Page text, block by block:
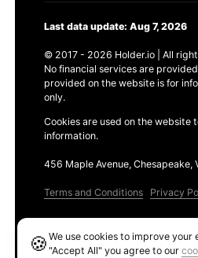
Last data update: Aug 7, 2026
© 2017 - 2026 Holder.io | All
No financial services are
provided on the website is for
only.
Cookies are used on the website
information.
456 Maple Avenue, Chesapeake,
Terms and Conditions Privacy
🍪We use cookies to improve your
"Accept All" you agree to our
Ethereum GAS Tracker